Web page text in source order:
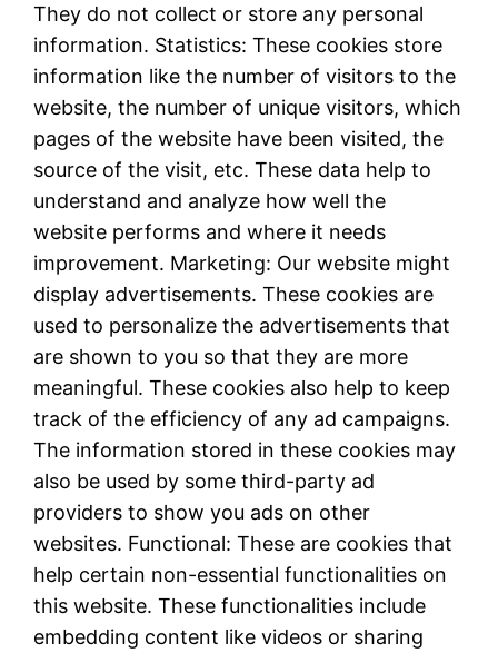
They do not collect or store any personal
information. Statistics: These cookies store
information like the number of visitors to the
website, the number of unique visitors, which
pages of the website have been visited, the
source of the visit, etc. These data help to
understand and analyze how well the
website performs and where it needs
improvement. Marketing: Our website might
display advertisements. These cookies are
used to personalize the advertisements that
are shown to you so that they are more
meaningful. These cookies also help to keep
track of the efficiency of any ad campaigns.
The information stored in these cookies may
also be used by some third-party ad
providers to show you ads on other
websites. Functional: These are cookies that
help certain non-essential functionalities on
this website. These functionalities include
embedding content like videos or sharing